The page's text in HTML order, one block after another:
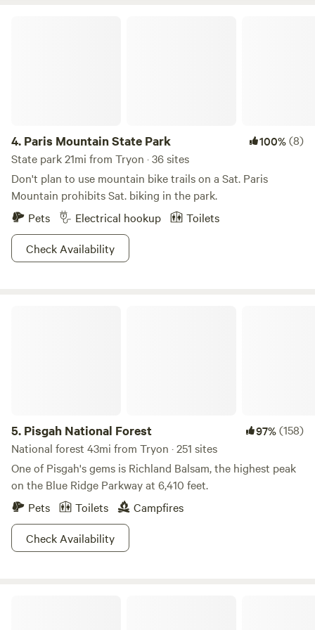
mountain view straight across from the outhouse.
4. Paris Mountain State Park 100%(8)
State park 21mi from Tryon · 36 sites
Don't plan to use mountain bike trails on a Sat. Paris
Mountain prohibits Sat. biking in the park.
Pets
Electrical hookup
Toilets
Check Availability
5. Pisgah National Forest 97%(158)
National forest 43mi from Tryon · 251 sites
One of Pisgah's gems is Richland Balsam, the highest peak
on the Blue Ridge Parkway at 6,410 feet.
Pets
Toilets
Campfires
Check Availability